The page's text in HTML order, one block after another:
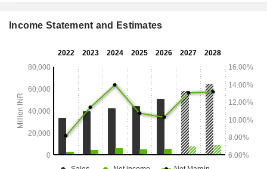
Income Statement and Estimates